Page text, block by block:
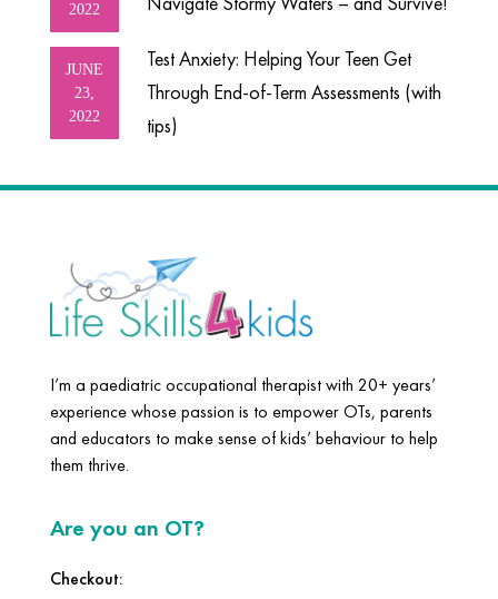
2022
Test Anxiety: Helping Your Teen Get
Through End-of-Term Assessments (with
tips)
JUNE
23,
2022
I’m a paediatric occupational therapist with 20+ years’
experience whose passion is to empower OTs, parents
and educators to make sense of kids’ behaviour to help
them thrive.
Are you an OT?
Checkout: